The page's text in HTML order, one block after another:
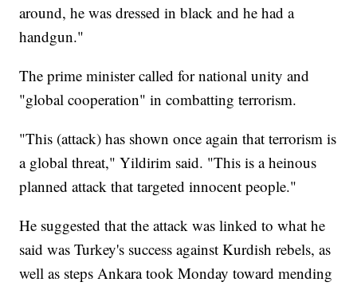
around, he was dressed in black and he had a
handgun."
The prime minister called for national unity and
"global cooperation" in combatting terrorism.
"This (attack) has shown once again that terrorism is
a global threat," Yildirim said. "This is a heinous
planned attack that targeted innocent people."
He suggested that the attack was linked to what he
said was Turkey's success against Kurdish rebels, as
well as steps Ankara took Monday toward mending